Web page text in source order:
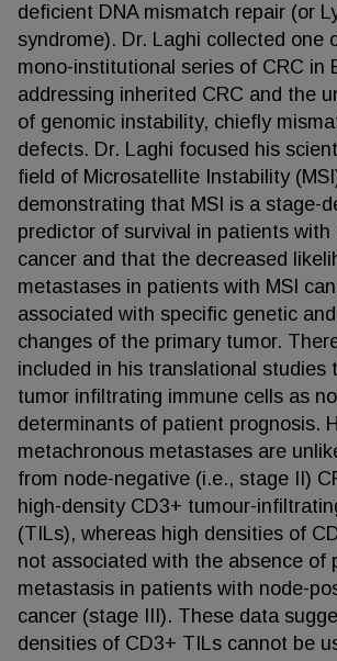
deficient DNA mismatch repair (or
syndrome). Dr. Laghi collected one
mono-institutional series of CRC in
addressing inherited CRC and the
of genomic instability, chiefly
defects. Dr. Laghi focused his
field of Microsatellite Instability
demonstrating that MSI is a stage-
predictor of survival in patients with
cancer and that the decreased
metastases in patients with MSI
associated with specific genetic
changes of the primary tumor.
included in his translational studies
tumor infiltrating immune cells as
determinants of patient prognosis.
metachronous metastases are
from node-negative (i.e., stage II)
high-density CD3+ tumour-
(TILs), whereas high densities of
not associated with the absence of
metastasis in patients with node-
cancer (stage III). These data
densities of CD3+ TILs cannot be